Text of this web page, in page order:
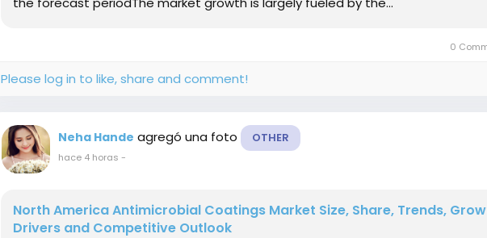
0
Please log in to like, share and comment!
Neha Hande agregó una foto OTHER
hace 4 horas -
North America Antimicrobial Coatings Market Size, Share, Trends,
Drivers and Competitive Outlook